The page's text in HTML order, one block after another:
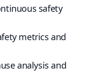
safety
metrics and
analysis and